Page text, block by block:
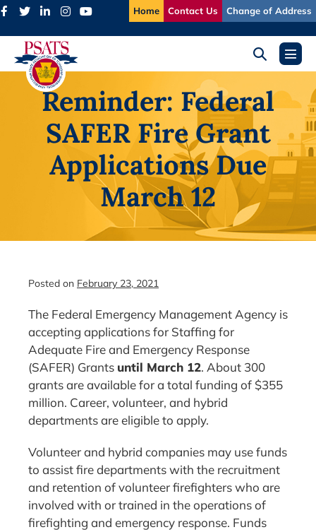
Skip
content
Home Contact Us Change of Address
Search
ToggleMenu
Reminder: Federal
SAFER Fire Grant
Applications Due
March 12
Posted on February 23, 2021
The Federal Emergency Management Agency is
accepting applications for Staffing for
Adequate Fire and Emergency Response
(SAFER) Grants until March 12. About 300
grants are available for a total funding of $355
million. Career, volunteer, and hybrid
departments are eligible to apply.
Volunteer and hybrid companies may use funds
to assist fire departments with the recruitment
and retention of volunteer firefighters who are
involved with or trained in the operations of
firefighting and emergency response. Funds